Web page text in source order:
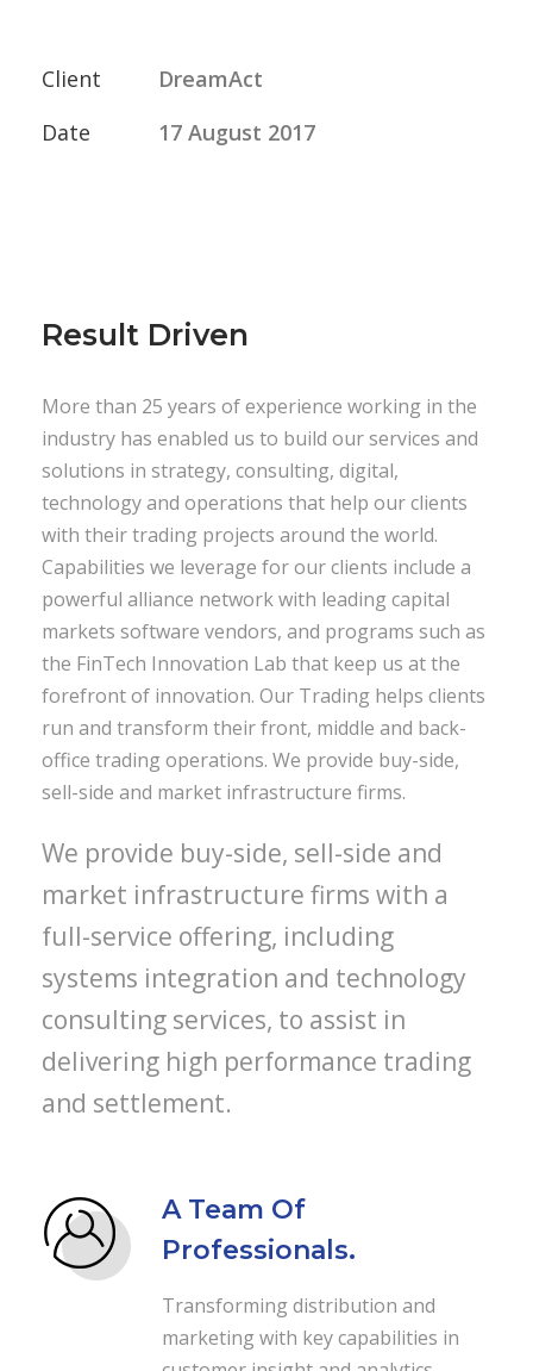
Client
DreamAct
Date
17 August 2017
Result Driven
More than 25 years of experience working in the
industry has enabled us to build our services and
solutions in strategy, consulting, digital,
technology and operations that help our clients
with their trading projects around the world.
Capabilities we leverage for our clients include a
powerful alliance network with leading capital
markets software vendors, and programs such as
the FinTech Innovation Lab that keep us at the
forefront of innovation. Our Trading helps clients
run and transform their front, middle and back-
office trading operations. We provide buy-side,
sell-side and market infrastructure firms.
We provide buy-side, sell-side and
market infrastructure firms with a
full-service offering, including
systems integration and technology
consulting services, to assist in
delivering high performance trading
and settlement.
A Team Of
Professionals.
Transforming distribution and
marketing with key capabilities in